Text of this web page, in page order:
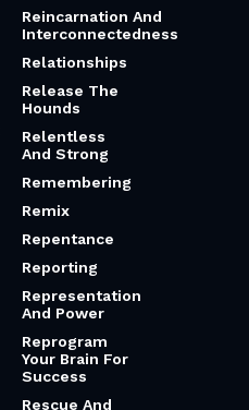
Reincarnation And
Interconnectedness
Relationships
Release The
Hounds
Relentless
And Strong
Remembering
Remix
Repentance
Reporting
Representation
And Power
Reprogram
Your Brain For
Success
Rescue And